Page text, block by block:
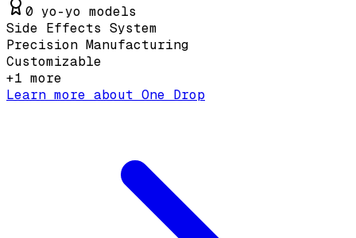
0 yo-yo models
Side Effects System
Precision Manufacturing
Customizable
+1 more
Learn more about One Drop